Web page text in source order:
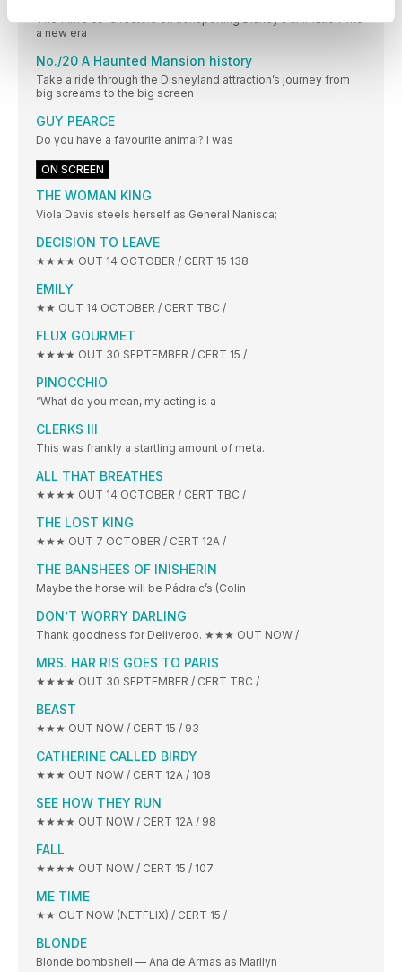
The film’s co-directors on transporting Disney’s animation into
a new era
No./20 A Haunted Mansion history
Take a ride through the Disneyland attraction’s journey from
big screams to the big screen
GUY PEARCE
Do you have a favourite animal? I was
ON SCREEN
THE WOMAN KING
Viola Davis steels herself as General Nanisca;
DECISION TO LEAVE
★★★★ OUT 14 OCTOBER / CERT 15 138
EMILY
★★ OUT 14 OCTOBER / CERT TBC /
FLUX GOURMET
★★★★ OUT 30 SEPTEMBER / CERT 15 /
PINOCCHIO
“What do you mean, my acting is a
CLERKS III
This was frankly a startling amount of meta.
ALL THAT BREATHES
★★★★ OUT 14 OCTOBER / CERT TBC /
THE LOST KING
★★★ OUT 7 OCTOBER / CERT 12A /
THE BANSHEES OF INISHERIN
Maybe the horse will be Pádraic’s (Colin
DON’T WORRY DARLING
Thank goodness for Deliveroo. ★★★ OUT NOW /
MRS. HAR RIS GOES TO PARIS
★★★★ OUT 30 SEPTEMBER / CERT TBC /
BEAST
★★★ OUT NOW / CERT 15 / 93
CATHERINE CALLED BIRDY
★★★ OUT NOW / CERT 12A / 108
SEE HOW THEY RUN
★★★★ OUT NOW / CERT 12A / 98
FALL
★★★★ OUT NOW / CERT 15 / 107
ME TIME
★★ OUT NOW (NETFLIX) / CERT 15 /
BLONDE
Blonde bombshell — Ana de Armas as Marilyn